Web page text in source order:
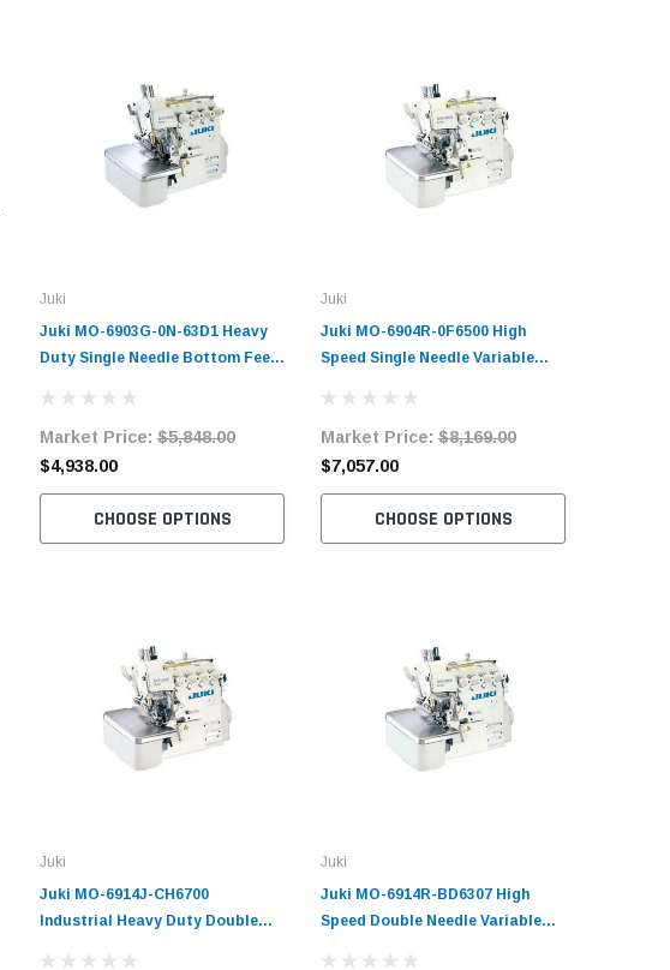
Juki
Juki MO-6903G-0N-63D1 Heavy
Duty Single Needle Bottom Feed
Market Price: $5,848.00
$4,938.00
CHOOSE OPTIONS
Juki
Juki MO-6914J-CH6700
Industrial Heavy Duty Double
Juki
Juki MO-6904R-0F6500 High
Speed Single Needle Variable
Servo Motor
Market Price: $8,169.00
$7,057.00
CHOOSE OPTIONS
Juki
Juki MO-6914R-BD6307 High
Speed Double Needle Variable